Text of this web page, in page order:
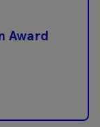
Award